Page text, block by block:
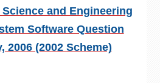
and Engineering
Software Question
2006 (2002 Scheme)
3 Hours